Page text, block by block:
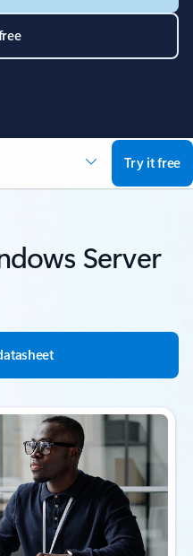
Try it free
Server